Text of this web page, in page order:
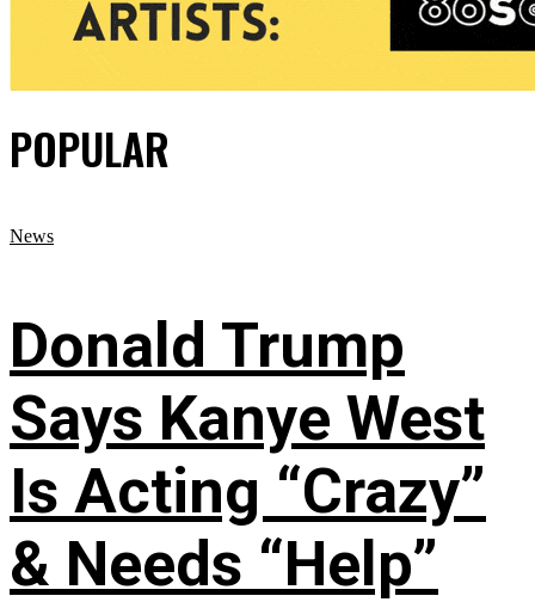
POPULAR
News
Donald Trump
Says Kanye West
Is Acting “Crazy”
& Needs “Help”